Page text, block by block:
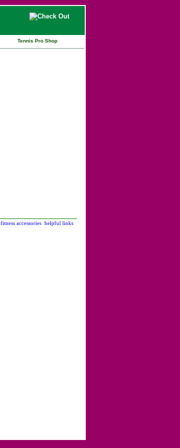
Tennis Pro Shop
fitness accessories helpful links